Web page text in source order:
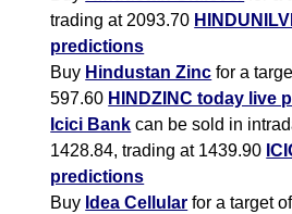
trading at 2093.70
predictions
Buy Hindustan Zinc for a
597.60 HINDZINC today live
Icici Bank can be sold in
1428.84, trading at 1439.90
predictions
Buy Idea Cellular for a target